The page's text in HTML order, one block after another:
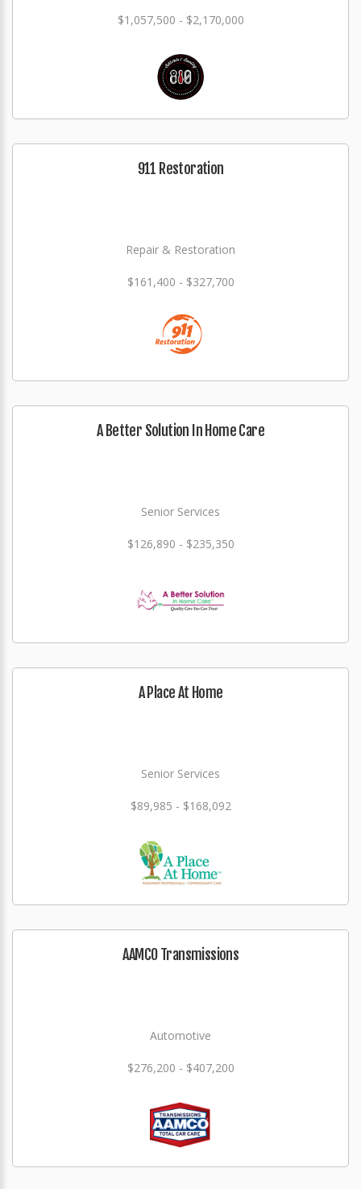
$1,057,500 - $2,170,000
911 Restoration
Repair & Restoration
$161,400 - $327,700
A Better Solution In Home Care
Senior Services
$126,890 - $235,350
A Place At Home
Senior Services
$89,985 - $168,092
AAMCO Transmissions
Automotive
$276,200 - $407,200